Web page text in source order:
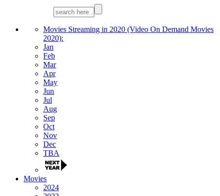
Movies Streaming in 2020 (Video On Demand Movies
2020):
Jan
Feb
Mar
Apr
May
Jun
Jul
Aug
Sep
Oct
Nov
Dec
TBA
Movies
2024